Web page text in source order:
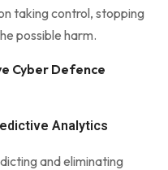
taking control, stopping
possible harm.
Cyber Defence
Analytics
and eliminating